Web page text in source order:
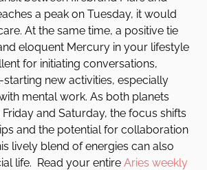
a peak on Tuesday, it would
At the same time, a positive tie
eloquent Mercury in your lifestyle
for initiating conversations,
starting new activities, especially
mental work. As both planets
and Saturday, the focus shifts
and the potential for collaboration
lively blend of energies can also
life. Read your entire Aries weekly